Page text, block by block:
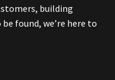
building
found, we’re here to